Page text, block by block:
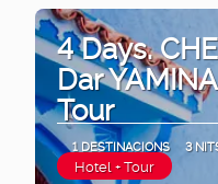
4 Days.
Dar
Tour
1 DESTINACIONS 3
Hotel + Tour